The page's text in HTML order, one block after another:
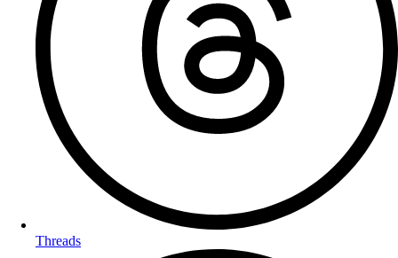
Threads